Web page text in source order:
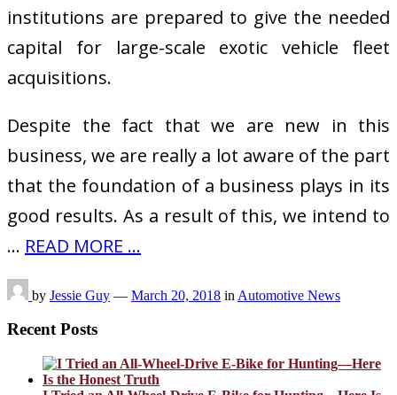
institutions are prepared to give the needed
capital for large-scale exotic vehicle fleet
acquisitions.
Despite the fact that we are new in this
business, we are really a lot aware of the part
that the foundation of a business plays in its
good results. As a result of this, we intend to
… READ MORE ...
by Jessie Guy — March 20, 2018 in Automotive News
Recent Posts